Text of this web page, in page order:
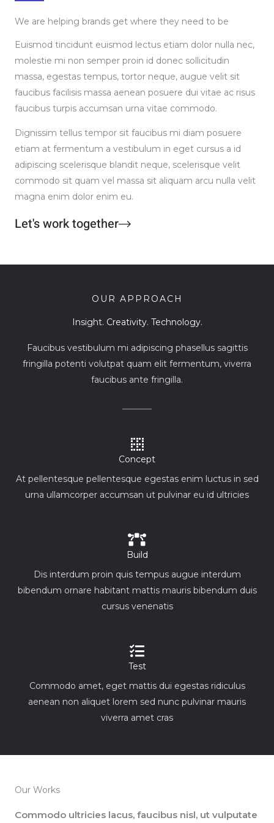
We are helping brands get where they need to be
Euismod tincidunt euismod lectus etiam dolor nulla nec,
molestie mi non semper proin id donec sollicitudin
massa, egestas tempus, tortor neque, augue velit sit
faucibus facilisis massa aenean posuere dui vitae ac risus
faucibus turpis accumsan urna vitae commodo.
Dignissim tellus tempor sit faucibus mi diam posuere
etiam at fermentum a vestibulum in eget cursus a id
adipiscing scelerisque blandit neque, scelerisque velit
commodo sit quam vel massa sit aliquam arcu nulla velit
magna enim dolor enim eu.
Let's work together
OUR APPROACH
Insight. Creativity. Technology.
Faucibus vestibulum mi adipiscing phasellus sagittis
fringilla potenti volutpat quam elit fermentum, viverra
faucibus ante fringilla.
Concept
At pellentesque pellentesque egestas enim luctus in sed
urna ullamcorper accumsan ut pulvinar eu id ultricies
Build
Dis interdum proin quis tempus augue interdum
bibendum ornare habitant mattis mauris bibendum duis
cursus venenatis
Test
Commodo amet, eget mattis dui egestas ridiculus
aenean non aliquet lorem sed nunc pulvinar mauris
viverra amet cras
Our Works
Commodo ultricies lacus, faucibus nisl, ut vulputate